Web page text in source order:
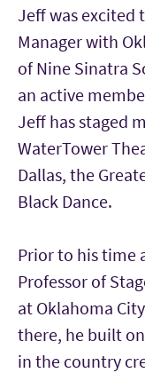
Jeff was excited
Manager with
of Nine Sinatra
an active
Jeff has staged
WaterTower
Dallas, the
Black Dance.
Prior to his time
Professor of
at Oklahoma
there, he built
in the country